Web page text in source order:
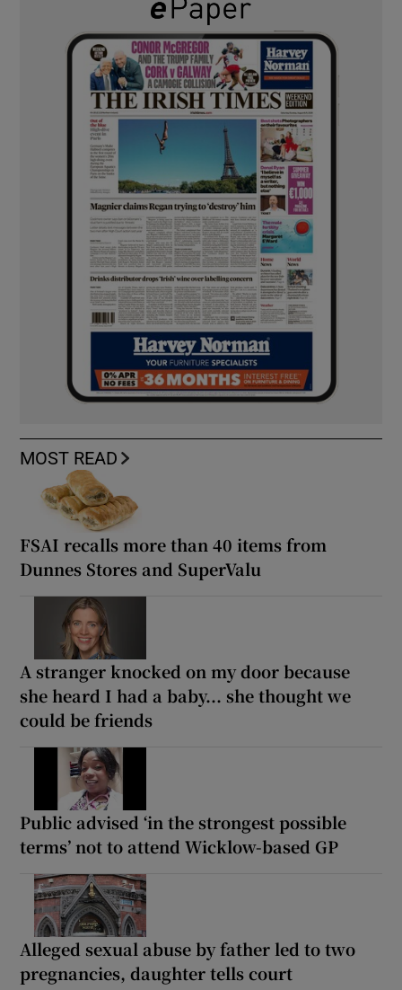
MOST READ
FSAI recalls more than 40 items from
Dunnes Stores and SuperValu
A stranger knocked on my door because
she heard I had a baby... she thought we
could be friends
Public advised ‘in the strongest possible
terms’ not to attend Wicklow-based GP
Alleged sexual abuse by father led to two
pregnancies, daughter tells court